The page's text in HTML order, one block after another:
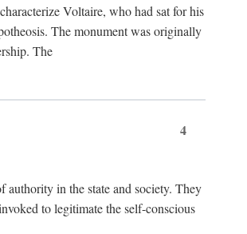
Voltaire, who had sat for his
The monument was originally
The
4
authority in the state and society. They
to legitimate the self-conscious